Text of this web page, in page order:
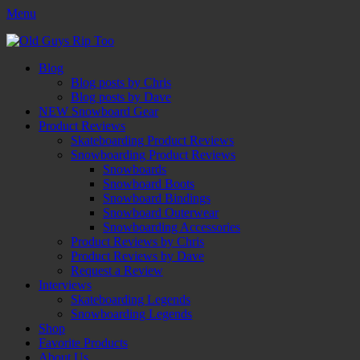
Menu
Old Guys Rip Too™
Guys Rip Too
Primary
Skip
Blog
Blog posts by Chris
Blog posts by Dave
NEW Snowboard Gear
Product Reviews
Skateboarding Product Reviews
Snowboarding Product Reviews
Snowboards
Snowboard Boots
Snowboard Bindings
Snowboard Outerwear
Snowboarding Accessories
Product Reviews by Chris
Product Reviews by Dave
Request a Review
Interviews
Skateboarding Legends
Snowboarding Legends
Shop
Favorite Products
About Us